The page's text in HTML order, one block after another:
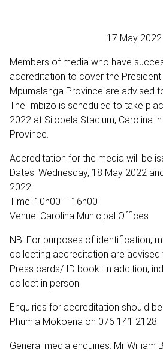
17 May 2022
Members of media who have
accreditation to cover the
Mpumalanga Province are advised
The Imbizo is scheduled to take
2022 at Silobela Stadium, Carolina
Province.
Accreditation for the media will be
Dates: Wednesday, 18 May 2022
2022
Time: 10h00 – 16h00
Venue: Carolina Municipal Offices
NB: For purposes of identification,
collecting accreditation are advised
Press cards/ ID book. In addition,
collect in person.
Enquiries for accreditation should
Phumla Mokoena on 076 141 2128
General media enquiries: Mr William